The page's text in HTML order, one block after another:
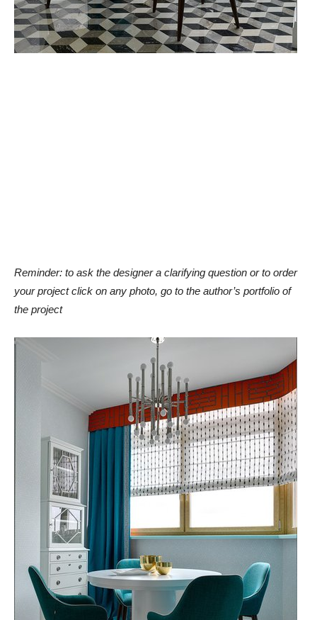
Reminder: to ask the designer a clarifying question or to order
your project click on any photo, go to the author’s portfolio of
the project